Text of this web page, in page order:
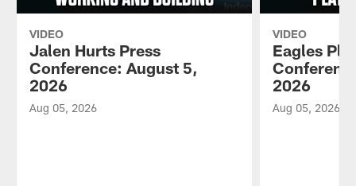
VIDEO
Jalen Hurts Press
Conference: August 5,
2026
Aug 05, 2026
VIDEO
Eagles
2026
Aug 05, 2026